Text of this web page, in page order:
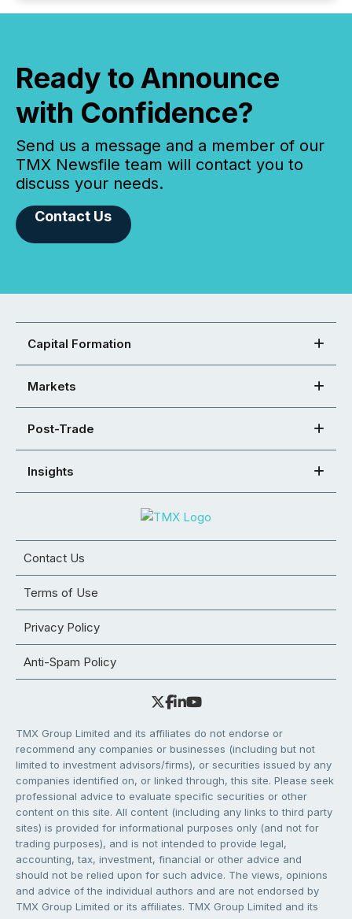
Ready to Announce
with Confidence?
Send us a message and a member of our
TMX Newsfile team will contact you to
discuss your needs.
Contact Us
Capital Formation
Markets
Post-Trade
Insights
Contact Us
Terms of Use
Privacy Policy
Anti-Spam Policy
TMX Group Limited and its affiliates do not endorse or
recommend any companies or businesses (including but not
limited to investment advisors/firms), or securities issued by any
companies identified on, or linked through, this site. Please seek
professional advice to evaluate specific securities or other
content on this site. All content (including any links to third party
sites) is provided for informational purposes only (and not for
trading purposes), and is not intended to provide legal,
accounting, tax, investment, financial or other advice and
should not be relied upon for such advice. The views, opinions
and advice of the individual authors and are not endorsed by
TMX Group Limited or its affiliates. TMX Group Limited and its